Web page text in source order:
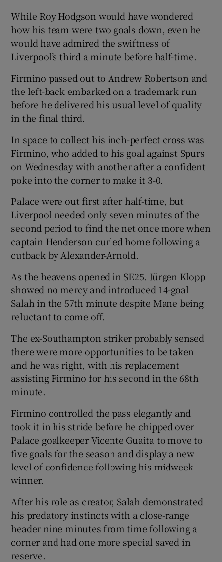
While Roy Hodgson would have wondered
how his team were two goals down, even he
would have admired the swiftness of
Liverpool’s third a minute before half-time.
Firmino passed out to Andrew Robertson and
the left-back embarked on a trademark run
before he delivered his usual level of quality
in the final third.
In space to collect his inch-perfect cross was
Firmino, who added to his goal against Spurs
on Wednesday with another after a confident
poke into the corner to make it 3-0.
Palace were out first after half-time, but
Liverpool needed only seven minutes of the
second period to find the net once more when
captain Henderson curled home following a
cutback by Alexander-Arnold.
As the heavens opened in SE25, Jürgen Klopp
showed no mercy and introduced 14-goal
Salah in the 57th minute despite Mane being
reluctant to come off.
The ex-Southampton striker probably sensed
there were more opportunities to be taken
and he was right, with his replacement
assisting Firmino for his second in the 68th
minute.
Firmino controlled the pass elegantly and
took it in his stride before he chipped over
Palace goalkeeper Vicente Guaita to move to
five goals for the season and display a new
level of confidence following his midweek
winner.
After his role as creator, Salah demonstrated
his predatory instincts with a close-range
header nine minutes from time following a
corner and had one more special saved in
reserve.